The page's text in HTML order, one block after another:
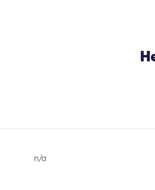
n/a